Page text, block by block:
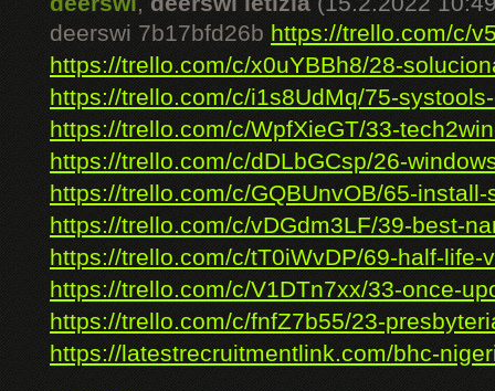
deerswi 7b17bfd26b https://trello.com/c/
https://trello.com/c/x0uYBBh8/28-
https://trello.com/c/i1s8UdMq/75-
https://trello.com/c/WpfXieGT/33-
https://trello.com/c/dDLbGCsp/26-
https://trello.com/c/GQBUnvOB/65-install-
https://trello.com/c/vDGdm3LF/39-best-
https://trello.com/c/tT0iWvDP/69-half-life-
https://trello.com/c/V1DTn7xx/33-once-
https://trello.com/c/fnfZ7b55/23-
https://latestrecruitmentlink.com/bhc-